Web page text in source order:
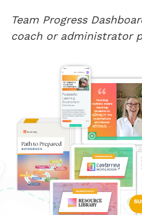
Team Progress
coach or administrator